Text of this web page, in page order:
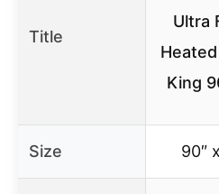
Title
Ultra
King
Size 90″